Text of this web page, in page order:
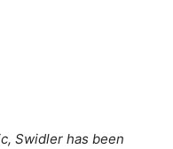
Swidler has been